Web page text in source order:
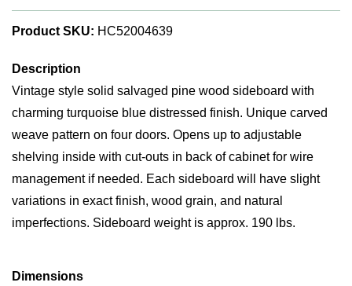
Product SKU: HC52004639
Description
Vintage style solid salvaged pine wood sideboard with
charming turquoise blue distressed finish. Unique carved
weave pattern on four doors. Opens up to adjustable
shelving inside with cut-outs in back of cabinet for wire
management if needed. Each sideboard will have slight
variations in exact finish, wood grain, and natural
imperfections. Sideboard weight is approx. 190 lbs.
Dimensions